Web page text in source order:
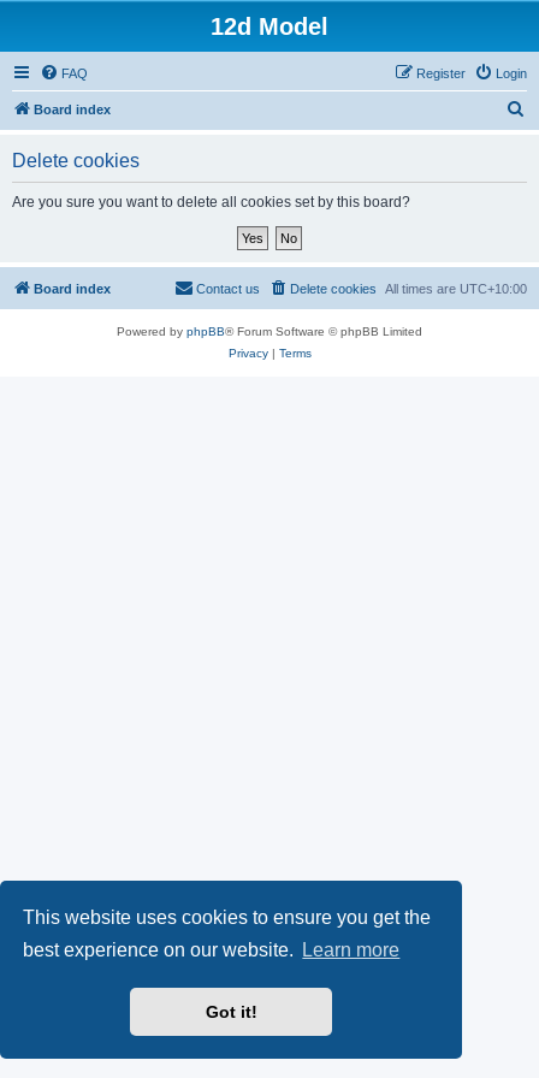
This website uses cookies to ensure you get the
best experience on our website.
Learn more
Got it!
12d Model
FAQ Login
Register
Board index
Delete cookies
Are you sure you want to delete all cookies set by this board?
Board index All times are UTC+10:00
Delete cookies
Contact us
Powered by phpBB® Forum Software © phpBB Limited
Privacy| Terms